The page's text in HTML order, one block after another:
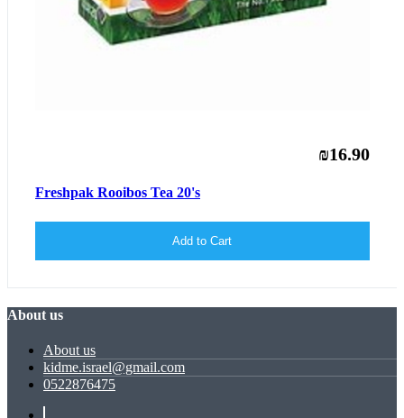
₪16.90
Freshpak Rooibos Tea 20's
Add to Cart
About us
About us
kidme.israel@gmail.com
0522876475